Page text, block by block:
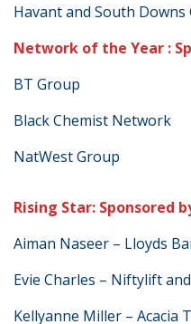
Havant and South Downs
Network of the Year :
BT Group
Black Chemist Network
NatWest Group
Rising Star: Sponsored
Aiman Naseer – Lloyds
Evie Charles – Niftylift
Kellyanne Miller – Acacia